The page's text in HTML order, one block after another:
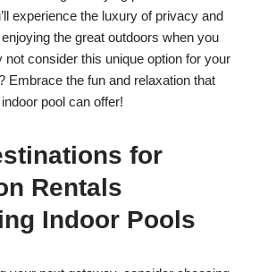
experience the luxury of privacy and
the great outdoors when you
not consider this unique option for your
Embrace the fun and relaxation that
pool can offer!
for
Rentals
Indoor Pools